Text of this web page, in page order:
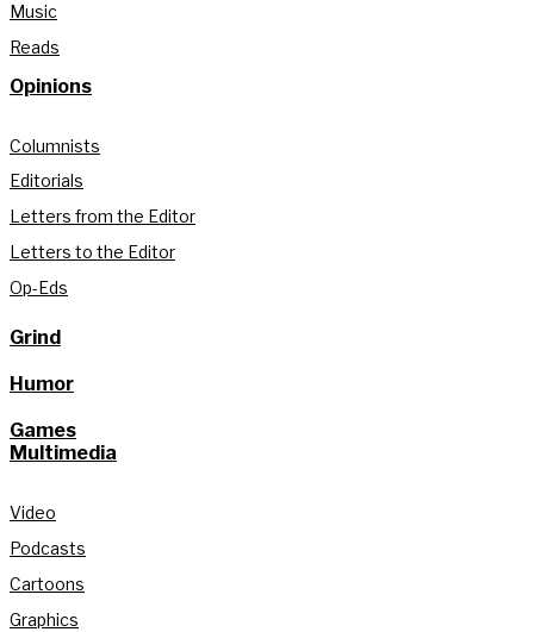
Music
Reads
Opinions
Columnists
Editorials
Letters from the Editor
Letters to the Editor
Op-Eds
Grind
Humor
Games
Multimedia
Video
Podcasts
Cartoons
Graphics